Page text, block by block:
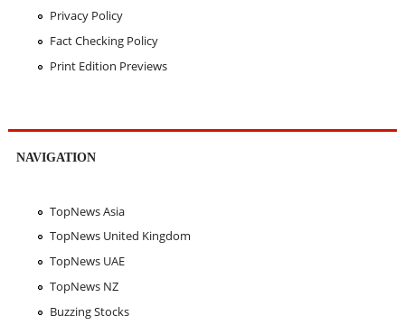
Privacy Policy
Fact Checking Policy
Print Edition Previews
NAVIGATION
TopNews Asia
TopNews United Kingdom
TopNews UAE
TopNews NZ
Buzzing Stocks